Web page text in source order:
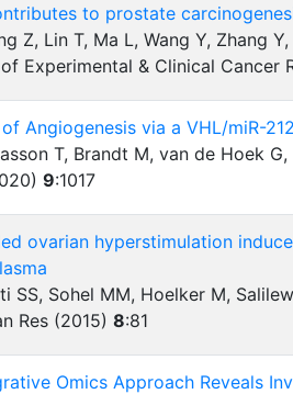
to prostate
Z, Lin T, Ma L, Wang Y, Zhang
Experimental & Clinical Cancer
Angiogenesis via a VHL/miR-
T, Brandt M, van de Hoek
9:1017
ovarian hyperstimulation
SS, Sohel MM, Hoelker M,
Res (2015)8:81
Omics Approach Reveals